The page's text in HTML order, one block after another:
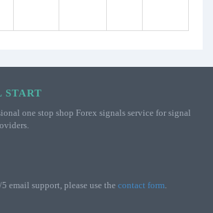
START
one stop shop Forex signals service for signal
email support, please use the contact form.